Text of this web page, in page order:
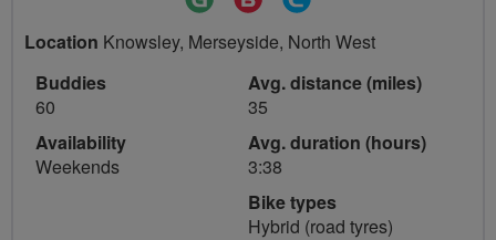
Leader Champion
Groups
Volunteer
Location Knowsley, Merseyside, North West
Buddies
60
Availability
Weekends
Avg. distance (miles)
35
Avg. duration (hours)
3:38
Bike types
Hybrid (road tyres)